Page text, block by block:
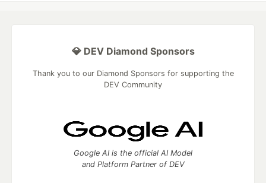
💎 DEV Diamond Sponsors
Thank you to our Diamond Sponsors for supporting the
DEV Community
Google AI is the official AI Model
and Platform Partner of DEV